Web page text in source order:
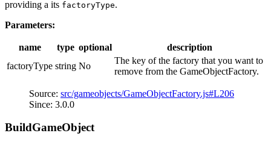
providing a its factoryType.
Parameters:
name type optional
description
factoryType string No
The key of the factory that you want to
remove from the GameObjectFactory.
Source: src/gameobjects/GameObjectFactory.js#L206
Since: 3.0.0
BuildGameObject